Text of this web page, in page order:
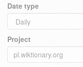
Date type
Project